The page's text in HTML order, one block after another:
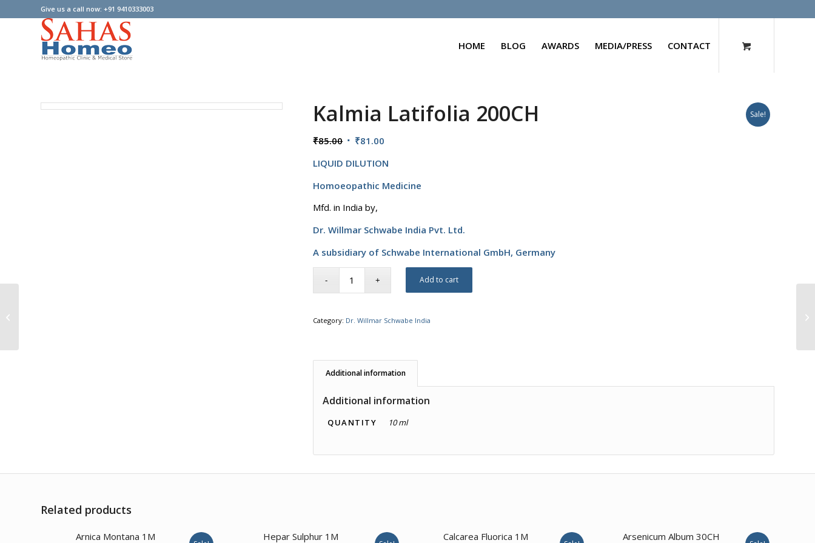
Give us a call now: +91 9410333003
HOME BLOG AWARDS MEDIA/PRESS CONTACT
Sale!
Kalmia Latifolia 200CH
₹85.00 Original
was:
₹85.00.
₹81.00
is:
₹81.00.
LIQUID DILUTION
Homoeopathic Medicine
Mfd. in India by,
Dr. Willmar Schwabe India Pvt. Ltd.
A subsidiary of Schwabe International GmbH, Germany
Add to cart
Category: Dr. Willmar Schwabe India
Additional information
Additional information
QUANTITY 10 ml
Related products
Arnica Montana 1M
Hepar Sulphur 1M
Calcarea Fluorica 1M
Arsenicum Album 30CH